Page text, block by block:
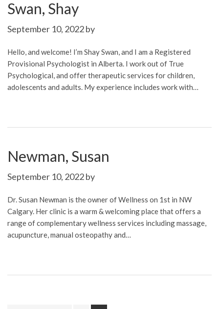
Swan, Shay
September 10, 2022by
Hello, and welcome! I’m Shay Swan, and I am a Registered
Provisional Psychologist in Alberta. I work out of True
Psychological, and offer therapeutic services for children,
adolescents and adults. My experience includes work with…
Newman, Susan
September 10, 2022by
Dr. Susan Newman is the owner of Wellness on 1st in NW
Calgary. Her clinic is a warm & welcoming place that offers a
range of complementary wellness services including massage,
acupuncture, manual osteopathy and…